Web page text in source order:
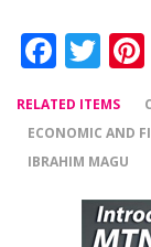
RELATED ITEMS
ECONOMIC AND
IBRAHIM MAGU